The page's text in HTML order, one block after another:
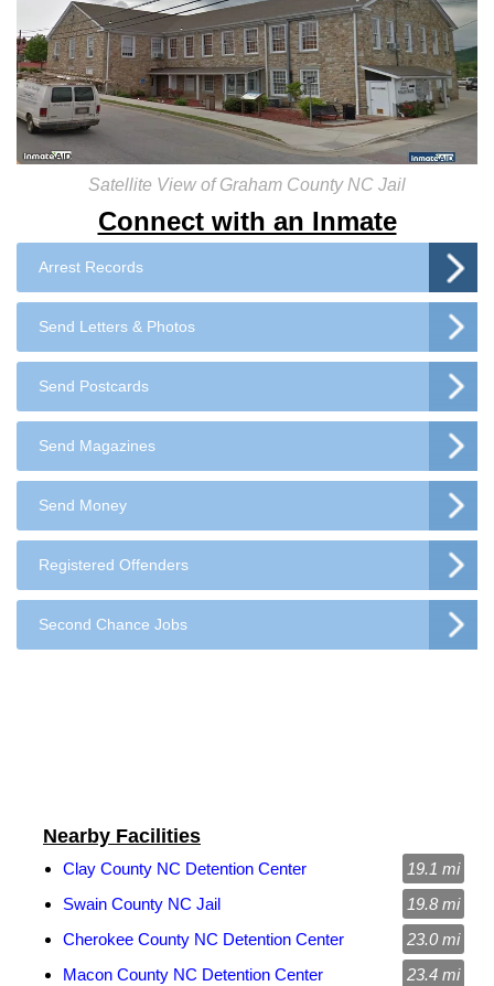
Connect with an Inmate
Arrest Records
Send Letters & Photos
Send Postcards
Send Magazines
Send Money
Registered Offenders
Second Chance Jobs
Satellite View of Graham County NC Jail
Nearby Facilities
Clay County NC Detention Center
19.1 mi
Swain County NC Jail
19.8 mi
Cherokee County NC Detention Center
23.0 mi
Macon County NC Detention Center
23.4 mi